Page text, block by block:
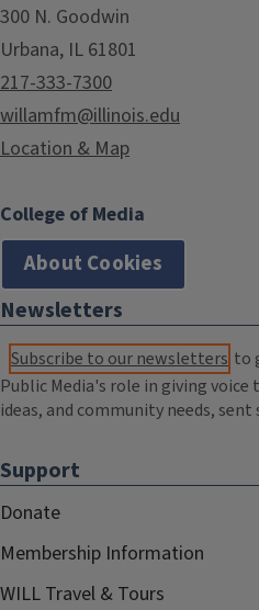
300 N. Goodwin
Urbana, IL 61801
217-333-7300
willamfm@illinois.edu
Location & Map
College of Media
About Cookies
Newsletters
Subscribe to our newsletters to
Public Media's role in giving
ideas, and community needs,
Support
Donate
Membership Information
WILL Travel & Tours